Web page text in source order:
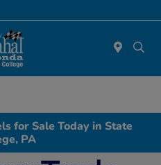
for Sale Today in State
PA